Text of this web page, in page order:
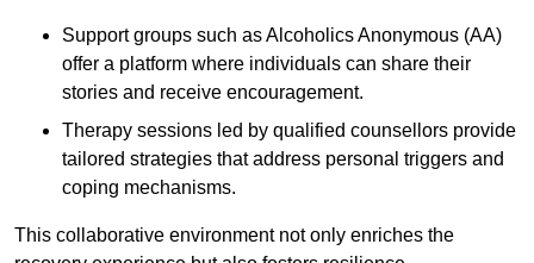
Support groups such as Alcoholics Anonymous (AA)
offer a platform where individuals can share their
stories and receive encouragement.
Therapy sessions led by qualified counsellors provide
tailored strategies that address personal triggers and
coping mechanisms.
This collaborative environment not only enriches the